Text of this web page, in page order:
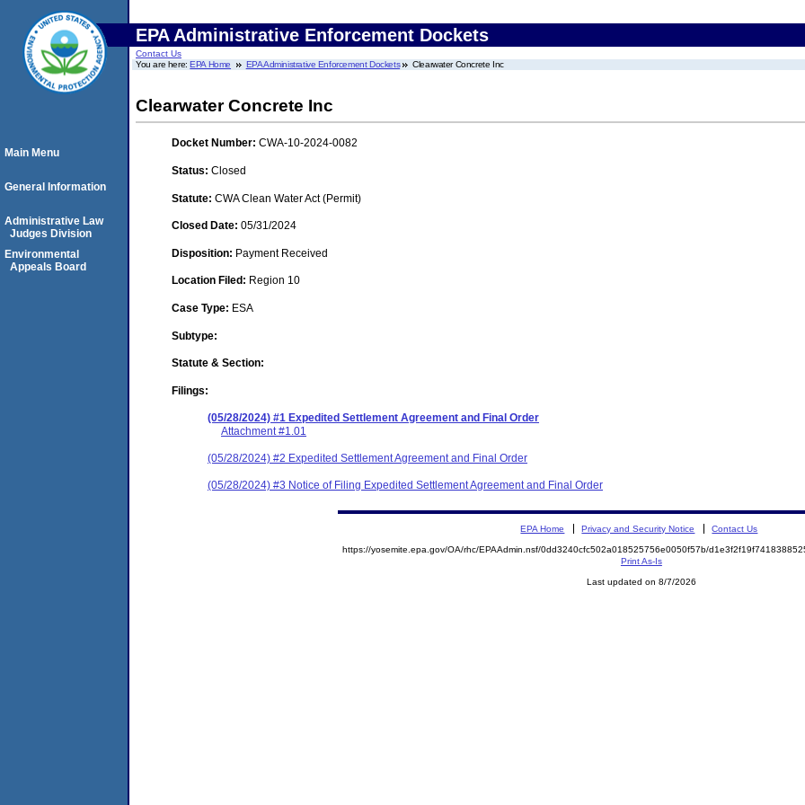
EPA Administrative Enforcement Dockets
Contact Us
You are here:EPA Home EPA Administrative Enforcement Dockets Clearwater Concrete Inc
Clearwater Concrete Inc
Docket Number: CWA-10-2024-0082
Status: Closed
Statute: CWA Clean Water Act (Permit)
Closed Date: 05/31/2024
Disposition: Payment Received
Location Filed: Region 10
Case Type: ESA
Subtype:
Statute & Section:
Filings:
(05/28/2024) #1 Expedited Settlement Agreement and Final Order
Attachment #1.01
(05/28/2024) #2 Expedited Settlement Agreement and Final Order
(05/28/2024) #3 Notice of Filing Expedited Settlement Agreement and Final Order
Main Menu
General Information
Administrative Law
Judges Division
Environmental
Appeals Board
EPA Home Privacy and Security Notice Contact Us
https://yosemite.epa.gov/OA/rhc/EPAAdmin.nsf/0dd3240cfc502a018525756e0050f57b/
Print As-Is
Last updated on 8/7/2026